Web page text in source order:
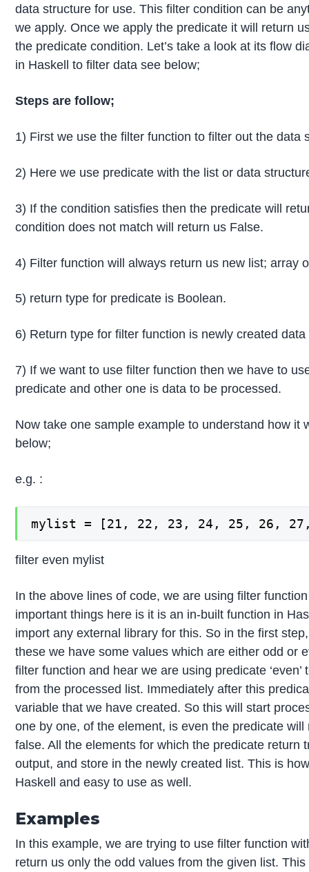
data structure for use. This filter condition can be
we apply. Once we apply the predicate it will return
the predicate condition. Let’s take a look at its flow
in Haskell to filter data see below;
Steps are follow;
1) First we use the filter function to filter out the data
2) Here we use predicate with the list or data
3) If the condition satisfies then the predicate will
condition does not match will return us False.
4) Filter function will always return us new list; array
5) return type for predicate is Boolean.
6) Return type for filter function is newly created
7) If we want to use filter function then we have to
predicate and other one is data to be processed.
Now take one sample example to understand how it
below;
e.g. :
mylist = [21, 22, 23, 24, 25, 26,
filter even mylist
In the above lines of code, we are using filter
important things here is it is an in-built function in
import any external library for this. So in the first
these we have some values which are either odd or
filter function and hear we are using predicate
from the processed list. Immediately after this
variable that we have created. So this will start
one by one, of the element, is even the predicate
false. All the elements for which the predicate return
output, and store in the newly created list. This is
Haskell and easy to use as well.
Examples
In this example, we are trying to use filter function
return us only the odd values from the given list.